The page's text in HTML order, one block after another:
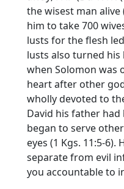
the wisest man alive
him to take 700
lusts for the flesh
lusts also turned his
when Solomon was
heart after other
wholly devoted to
David his father had
began to serve
eyes (1 Kgs. 11:5-
separate from evil
you accountable to